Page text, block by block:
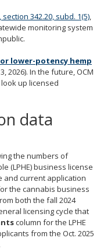
342.20, subd. 1(5),
monitoring system
lower-potency hemp
2026). In the future, OCM
up licensed
data
the numbers of
(LPHE) business license
and current application
the cannabis business
both the fall 2024
licensing cycle that
column for the LPHE
from the Oct. 2025